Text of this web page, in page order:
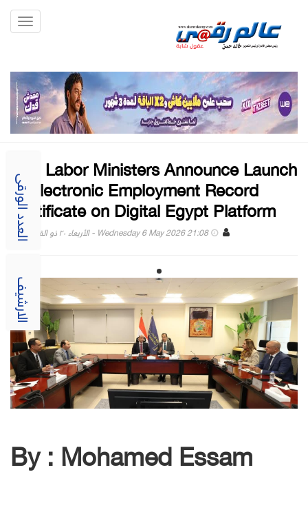
العدد الورقى
الارشيف
ICT, Labor Ministers Announce Launch
of Electronic Employment Record
Certificate on Digital Egypt Platform
Wednesday 6 May 2026 21:08 - الأربعاء ٢٠ ذو القعدة ١٤٤٧
By : Mohamed Essam